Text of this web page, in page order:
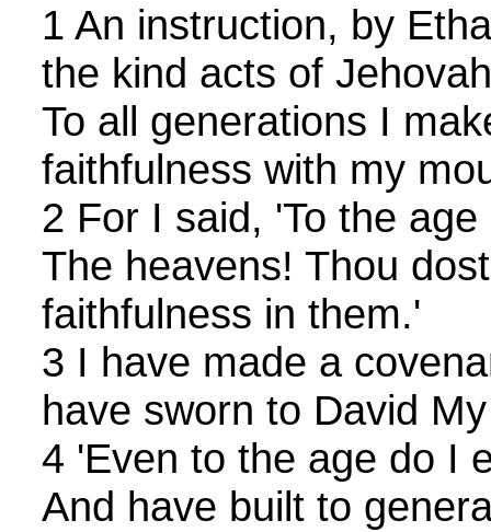
1 An instruction, by
the kind acts of
To all generations I
faithfulness with my
2 For I said, 'To the
The heavens! Thou
faithfulness in them.'
3 I have made a
have sworn to David
4 'Even to the age do I
And have built to